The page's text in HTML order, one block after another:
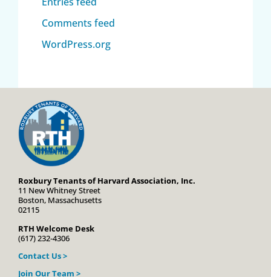
Comments feed
WordPress.org
Roxbury Tenants of Harvard Association, Inc.
11 New Whitney Street
Boston, Massachusetts
02115
RTH Welcome Desk
(617) 232-4306
Contact Us >
Join Our Team >